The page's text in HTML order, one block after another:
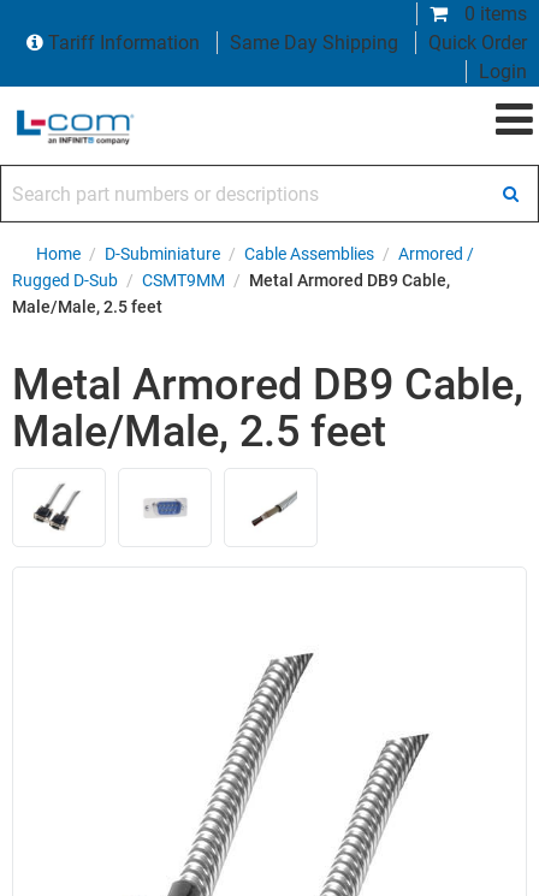
0 items
Tariff Information
Same Day Shipping
Quick Order
Login
Home / D-Subminiature / Cable Assemblies / Armored /
Rugged D-Sub / CSMT9MM / Metal Armored DB9 Cable,
Male/Male, 2.5 feet
Metal Armored DB9 Cable,
Male/Male, 2.5 feet